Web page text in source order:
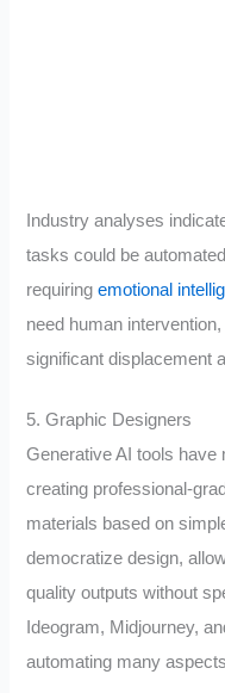
Industry analyses
tasks could be
requiringemotional
need human
significant displacement
5. Graphic Designers
Generative AI tools
creating professional-
materials based on
democratize design,
quality outputs without
Ideogram, Midjourney,
automating many